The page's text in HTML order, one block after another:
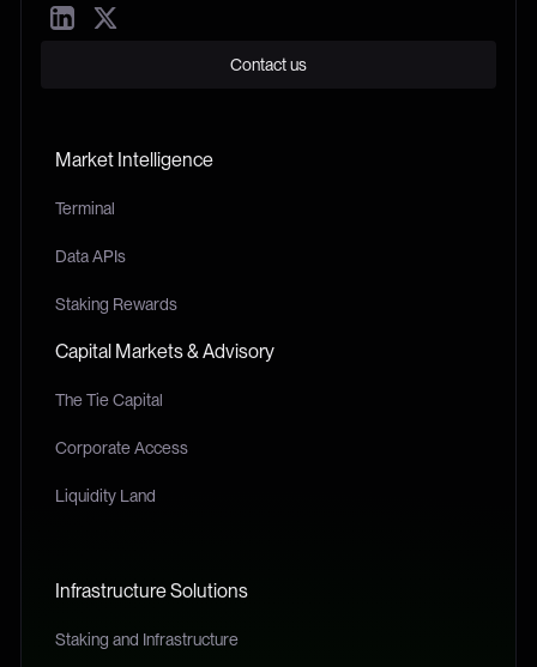
Contact us
Market Intelligence
Terminal
Data APIs
Staking Rewards
Capital Markets & Advisory
The Tie Capital
Corporate Access
Liquidity Land
Infrastructure Solutions
Staking and Infrastructure